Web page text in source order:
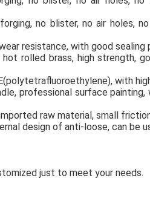
no blister, no air holes,
resistance, with good sealing
rolled brass, high strength,
with
professional surface
raw material, small
design of anti-loose, can be
just to meet your needs.